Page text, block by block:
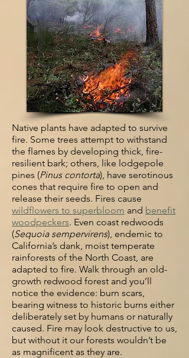
Native plants have adapted to survive
fire. Some trees attempt to withstand
the flames by developing thick, fire-
resilient bark; others, like lodgepole
pines (Pinus contorta), have serotinous
cones that require fire to open and
release their seeds. Fires cause
wildflowers to superbloom and benefit
woodpeckers. Even coast redwoods
(Sequoia sempervirens), endemic to
California’s dank, moist temperate
rainforests of the North Coast, are
adapted to fire. Walk through an old-
growth redwood forest and you’ll
notice the evidence: burn scars,
bearing witness to historic burns either
deliberately set by humans or naturally
caused. Fire may look destructive to us,
but without it our forests wouldn’t be
as magnificent as they are.